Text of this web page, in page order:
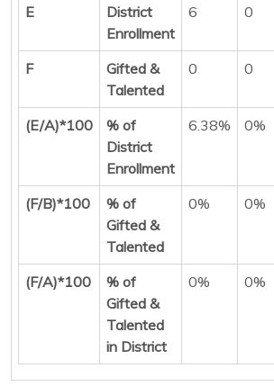
E
District
Enrollment
6 0
F
Gifted &
Talented
0 0
(E/A)*100
% of
District
Enrollment
6.38% 0%
(F/B)*100
% of
Gifted &
Talented
0% 0%
(F/A)*100
% of
Gifted &
Talented
in District
0% 0%